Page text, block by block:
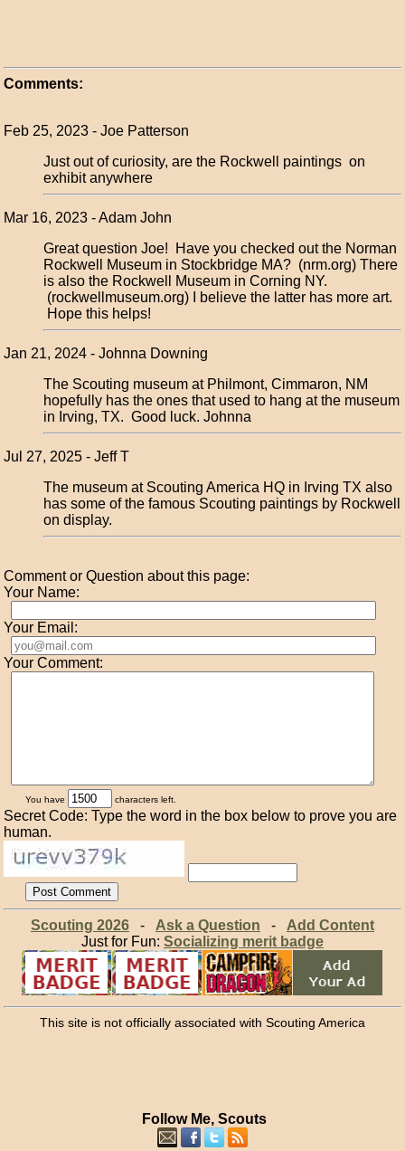
Comments:
Feb 25, 2023 - Joe Patterson
Just out of curiosity, are the Rockwell paintings on
exhibit anywhere
Mar 16, 2023 - Adam John
Great question Joe! Have you checked out the Norman
Rockwell Museum in Stockbridge MA? (nrm.org) There
is also the Rockwell Museum in Corning NY.
(rockwellmuseum.org) I believe the latter has more art.
Hope this helps!
Jan 21, 2024 - Johnna Downing
The Scouting museum at Philmont, Cimmaron, NM
hopefully has the ones that used to hang at the museum
in Irving, TX. Good luck. Johnna
Jul 27, 2025 - Jeff T
The museum at Scouting America HQ in Irving TX also
has some of the famous Scouting paintings by Rockwell
on display.
Comment or Question about this page:
Your Name:
Your Email:
Your Comment:
You have characters left.
Secret Code: Type the word in the box below to prove you are
human.
Scouting 2026- Ask a Question - Add Content
Just for Fun: Socializing merit badge
This site is not officially associated with Scouting America
Follow Me, Scouts